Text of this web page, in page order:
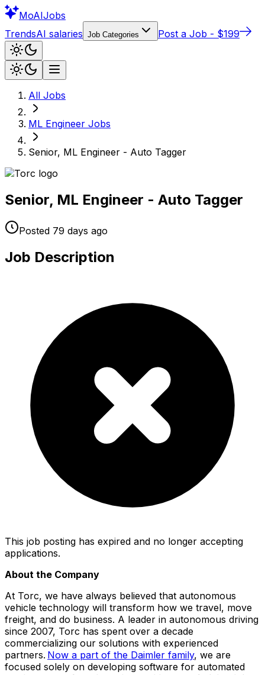
MoAIJobs
TrendsAI salaries Job Categories Post a Job - $199
All Jobs
ML Engineer Jobs
Senior, ML Engineer - Auto Tagger
Senior, ML Engineer - Auto Tagger
Posted 79 days ago
Job Description
This job posting has expired and no longer accepting
applications.
About the Company
At Torc, we have always believed that autonomous
vehicle technology will transform how we travel, move
freight, and do business. A leader in autonomous driving
since 2007, Torc has spent over a decade
commercializing our solutions with experienced
partners. Now a part of the Daimler family, we are
focused solely on developing software for automated